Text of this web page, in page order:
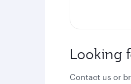
Looking
Contact us or